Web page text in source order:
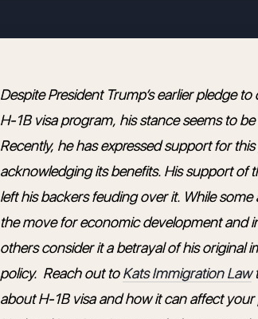
Despite President Trump’s earlier pledge
H-1B visa program, his stance seems to
Recently, he has expressed support for
acknowledging its benefits. His support of
left his backers feuding over it. While some
the move for economic development and
others consider it a betrayal of his original
policy. Reach out toKats Immigration Law
about H-1B visa and how it can affect your